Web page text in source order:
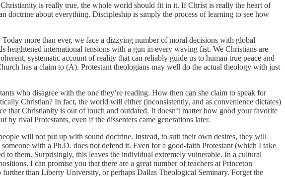
is really true, the whole world should fit in it. If Christ is really the heart of
doctrine about everything. Discipleship is simply the process of learning to see how
more than ever, we face a dizzying number of moral decisions with global
heightened international tensions with a gun in every waving fist. We Christians are
systematic account of reality that can reliably guide us to human true peace and
has a claim to (A). Protestant theologians may well do the actual theology with just
who disagree with the one they’re reading. How then can she claim to speak for
Christian? In fact, the world will either (inconsistently, and as convenience dictates)
that Christianity is out of touch and outdated. It doesn’t matter how good your favorite
rival Protestants, even if the dissenters came generations later.
will not put up with sound doctrine. Instead, to suit their own desires, they will
with a Ph.D. does not defend it. Even for a good-faith Protestant (which I take
to them. Surprisingly, this leaves the individual extremely vulnerable. In a cultural
I can promise you that there are a great number of teachers at Princeton
than Liberty University, or perhaps Dallas Theological Seminary. Forget the